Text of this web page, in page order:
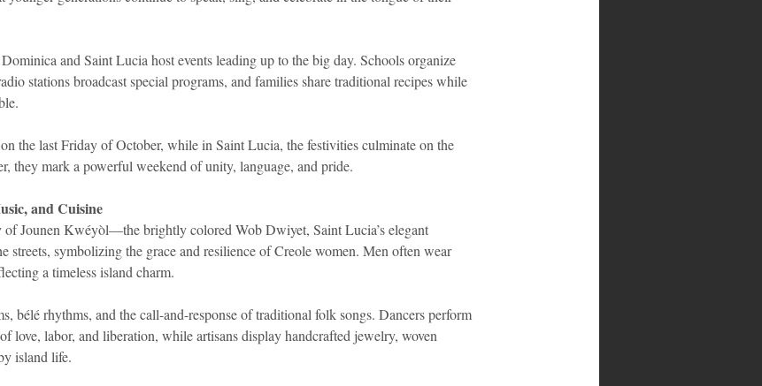
and Saint Lucia host events leading up to the big day. Schools organize
stations broadcast special programs, and families share traditional recipes while
the last Friday of October, while in Saint Lucia, the festivities culminate on the
they mark a powerful weekend of unity, language, and pride.
and Cuisine
of Jounen Kwéyòl—the brightly colored Wob Dwiyet, Saint Lucia’s elegant
streets, symbolizing the grace and resilience of Creole women. Men often wear
a timeless island charm.
bélé rhythms, and the call-and-response of traditional folk songs. Dancers perform
love, labor, and liberation, while artisans display handcrafted jewelry, woven
island life.